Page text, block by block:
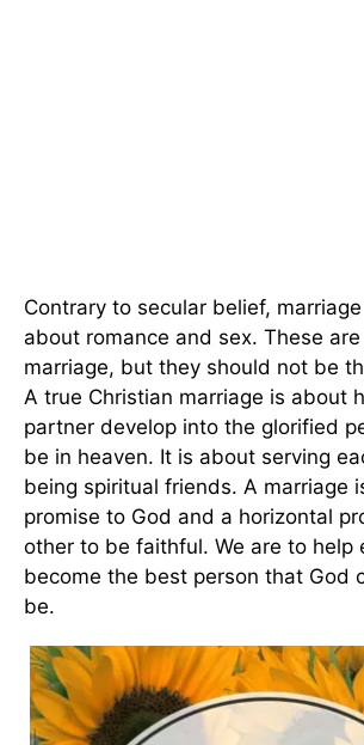
Contrary to secular belief,
about romance and sex. These
marriage, but they should not be
A true Christian marriage is about
partner develop into the glorified
be in heaven. It is about serving
being spiritual friends. A marriage
promise to God and a horizontal
other to be faithful. We are to help
become the best person that God
be.